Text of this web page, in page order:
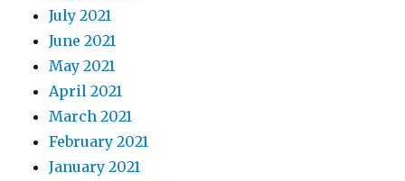
July 2021
June 2021
May 2021
April 2021
March 2021
February 2021
January 2021